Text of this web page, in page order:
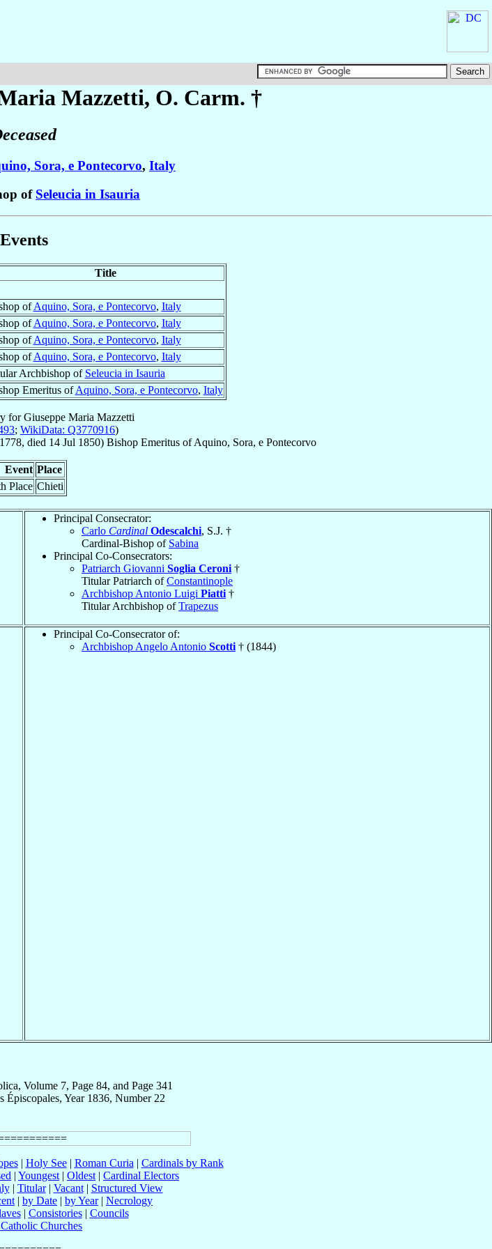
Mazzetti, O. Carm. †
Sora, e Pontecorvo, Italy
of Seleucia in Isauria
Events
Title
ofAquino, Sora, e Pontecorvo, Italy
ofAquino, Sora, e Pontecorvo, Italy
ofAquino, Sora, e Pontecorvo, Italy
ofAquino, Sora, e Pontecorvo, Italy
Archbishop of Seleucia in Isauria
Emeritus ofAquino, Sora, e Pontecorvo, Italy
forGiuseppe Maria Mazzetti
; WikiData: Q3770916)
, died 14 Jul 1850) Bishop EmeritusofAquino, Sora, e Pontecorvo
Event Place
Place Chieti
Principal Consecrator:
Carlo Cardinal Odescalchi, S.J. †
Cardinal-Bishop of Sabina
Principal Co-Consecrators:
Patriarch Giovanni Soglia Ceroni †
Titular Patriarch ofConstantinople
Archbishop Antonio Luigi Piatti †
Titular Archbishop ofTrapezus
Principal Co-Consecrator of:
Archbishop Angelo Antonio Scotti † (1844)
Volume 7, Page 84, and Page 341
Épiscopales, Year 1836, Number 22
| Holy See| Roman Curia | Cardinals by Rank
| Youngest | Oldest | Cardinal Electors
| Titular| Vacant| Structured View
| by Date | by Year| Necrology
| Consistories| Councils
Churches